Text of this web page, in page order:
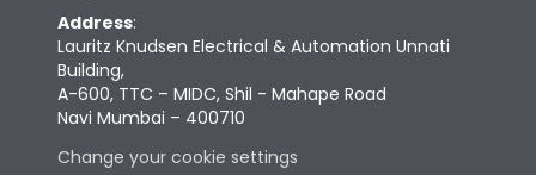
Address:
Lauritz Knudsen Electrical & Automation Unnati
Building,
A-600, TTC – MIDC, Shil - Mahape Road
Navi Mumbai – 400710
Change your cookie settings